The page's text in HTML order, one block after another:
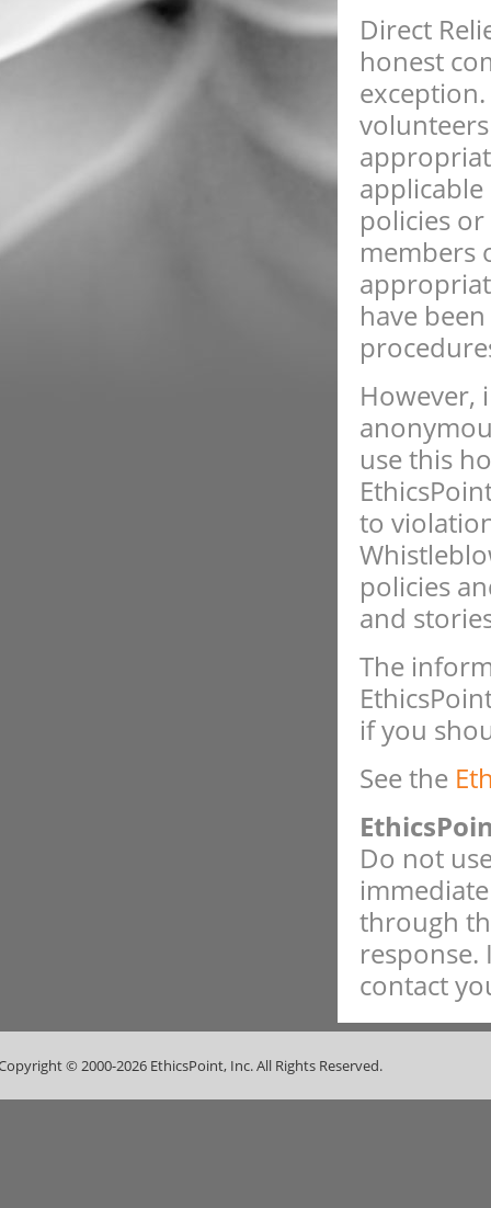
Direct
honest
policies
members
have
However,
use this
to
policies
and
The
if you
See the
Do not
through
response.
contact
© 2000-2026 EthicsPoint, Inc. All Rights Reserved.